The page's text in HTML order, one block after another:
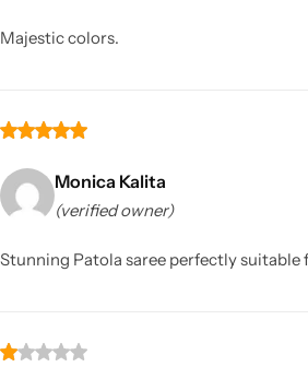
Majestic colors.
Monica Kalita
(verified owner)
Stunning Patola saree perfectly